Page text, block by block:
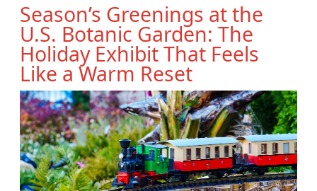
Season’s Greenings at the
U.S. Botanic Garden: The
Holiday Exhibit That Feels
Like a Warm Reset